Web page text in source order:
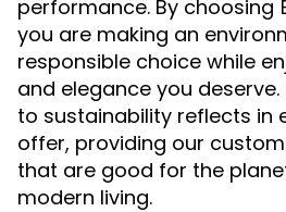
performance. By choosing
you are making an
responsible choice while
and elegance you
to sustainability reflects in
offer, providing our
that are good for the
modern living.